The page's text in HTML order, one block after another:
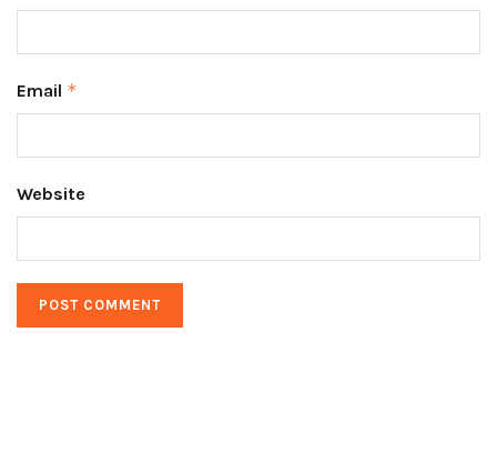
Email *
Website